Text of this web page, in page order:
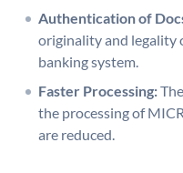
Authentication of
originality and legality
banking system.
Faster Processing:
the processing of
are reduced.